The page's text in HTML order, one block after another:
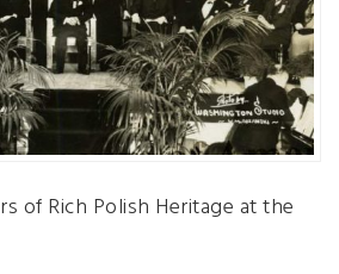
of Rich Polish Heritage at the